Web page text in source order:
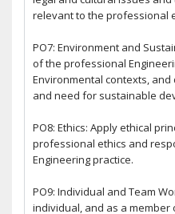
relevant to the professional
PO7: Environment and
of the professional
Environmental contexts,
and need for sustainable
PO8: Ethics: Apply ethical
professional ethics and
Engineering practice.
PO9: Individual and Team
individual, and as a